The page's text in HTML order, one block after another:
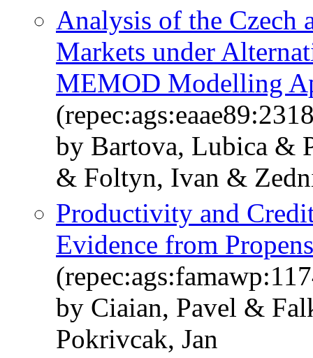
Analysis of the Czech
Markets under
MEMOD Modelling
by Bartova, Lubica &
& Foltyn, Ivan &
Productivity and
Evidence from
by Ciaian, Pavel &
Pokrivcak, Jan